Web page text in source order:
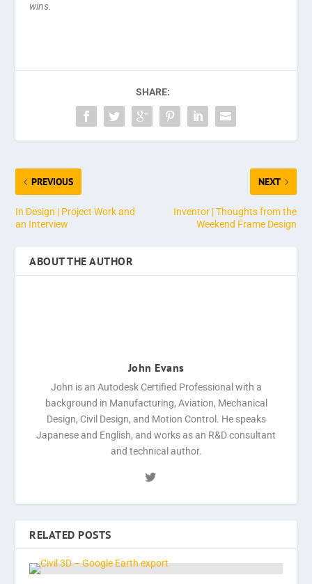
wins.
SHARE:
PREVIOUS
In Design | Project Work and
an Interview
NEXT
Inventor | Thoughts from the
Weekend Frame Design
ABOUT THE AUTHOR
John Evans
John is an Autodesk Certified Professional with a
background in Manufacturing, Aviation, Mechanical
Design, Civil Design, and Motion Control. He speaks
Japanese and English, and works as an R&D consultant
and technical author.
RELATED POSTS